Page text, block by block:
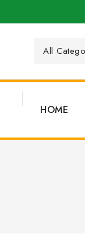
HOME